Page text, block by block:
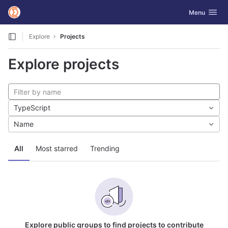
Skip to content
GitLab Toggle
Menu
Explore Projects
Explore projects
All Most starred Trending
TypeScript
Name
Explore public groups to find projects to contribute